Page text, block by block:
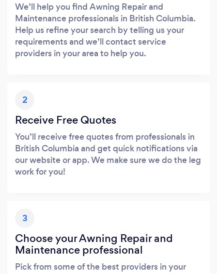
We’ll help you find Awning Repair and
Maintenance professionals in British Columbia.
Help us refine your search by telling us your
requirements and we’ll contact service
providers in your area to help you.
2
Receive Free Quotes
You’ll receive free quotes from professionals in
British Columbia and get quick notifications via
our website or app. We make sure we do the leg
work for you!
3
Choose your Awning Repair and
Maintenance professional
Pick from some of the best providers in your